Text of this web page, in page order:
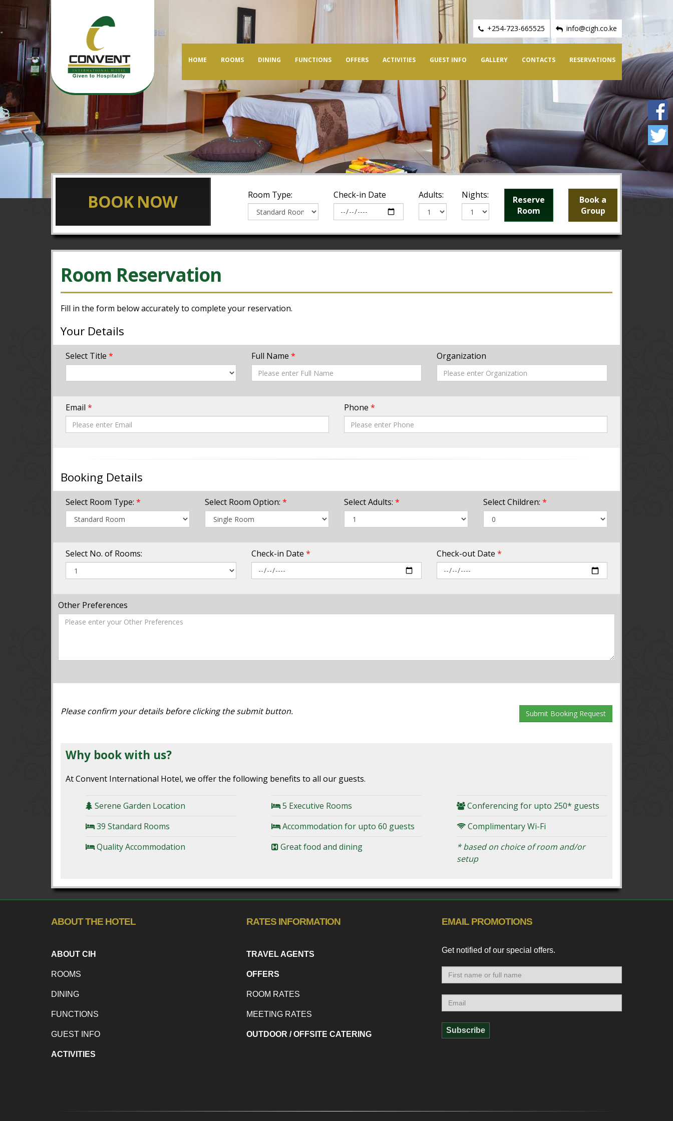
+254-723-665525 info@cigh.co.ke
HOME ROOMS DINING FUNCTIONS OFFERS ACTIVITIES GUEST INFO GALLERY CONTACTS RESERVATIONS
BOOK NOW Room Type: Check-in Date Adults: Nights:
Reserve
Room
Book a
Group
Room Reservation
Fill in the form below accurately to complete your reservation.
Your Details
Select Title * Full Name * Organization
Email * Phone *
Booking Details
Select Room Type: * Select Room Option: * Select Adults: * Select Children: *
Select No. of Rooms: Check-in Date * Check-out Date*
Other Preferences
Please confirm your details before clicking the submit button.
Why book with us?
At Convent International Hotel, we offer the following benefits to all our guests.
Serene Garden Location
39 Standard Rooms
Quality Accommodation
5 Executive Rooms
Accommodation for upto 60 guests
Great food and dining
Conferencing for upto 250* guests
Complimentary Wi-Fi
* based on choice of room and/or
setup
ABOUT THE HOTEL
ABOUT CIH
ROOMS
DINING
FUNCTIONS
GUEST INFO
ACTIVITIES
RATES INFORMATION
TRAVEL AGENTS
OFFERS
ROOM RATES
MEETING RATES
OUTDOOR / OFFSITE CATERING
EMAIL PROMOTIONS
Get notified of our special offers.